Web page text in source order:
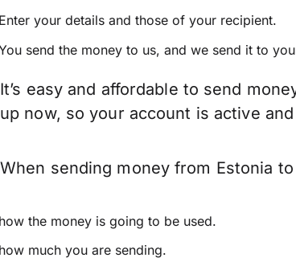
your details and those of your recipient.
send the money to us, and we send it to
It’s easy and affordable to send
up now, so your account is active
When sending money from Estonia
the money is going to be used.
much you are sending.